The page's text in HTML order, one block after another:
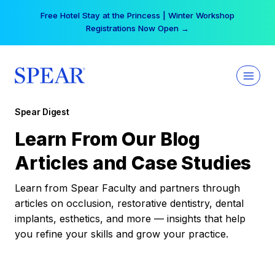
Free Hotel Stay at the Princess | Winter Workshop
Registrations Now Open →
Spear Digest
Learn From Our Blog
Articles and Case Studies
Learn from Spear Faculty and partners through
articles on occlusion, restorative dentistry, dental
implants, esthetics, and more — insights that help
you refine your skills and grow your practice.